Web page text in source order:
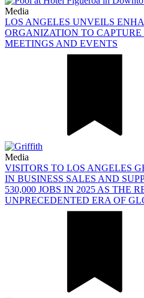
Media
LOS ANGELES UNVEILS
ORGANIZATION TO
MEETINGS AND EVENTS
Media
VISITORS TO LOS ANGELES
IN BUSINESS SALES AND
530,000 JOBS IN 2025 AS THE
UNPRECEDENTED ERA OF